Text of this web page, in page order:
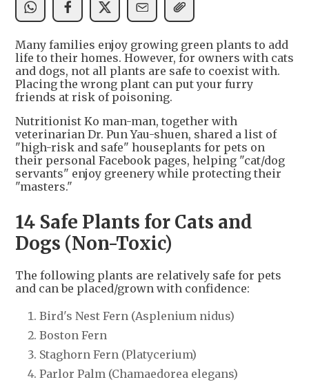
Many families enjoy growing green plants to add
life to their homes. However, for owners with cats
and dogs, not all plants are safe to coexist with.
Placing the wrong plant can put your furry
friends at risk of poisoning.
Nutritionist Ko man-man, together with
veterinarian Dr. Pun Yau-shuen, shared a list of
"high-risk and safe" houseplants for pets on
their personal Facebook pages, helping "cat/dog
servants" enjoy greenery while protecting their
"masters."
14 Safe Plants for Cats and
Dogs (Non-Toxic)
The following plants are relatively safe for pets
and can be placed/grown with confidence:
Bird's Nest Fern (Asplenium nidus)
Boston Fern
Staghorn Fern (Platycerium)
Parlor Palm (Chamaedorea elegans)